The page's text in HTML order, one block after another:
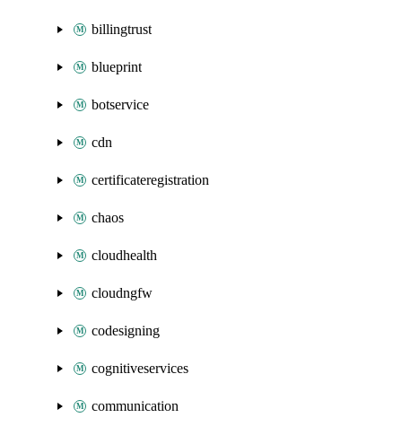
billingtrust
blueprint
botservice
cdn
certificateregistration
chaos
cloudhealth
cloudngfw
codesigning
cognitiveservices
communication